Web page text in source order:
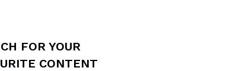
FOR YOUR
CONTENT